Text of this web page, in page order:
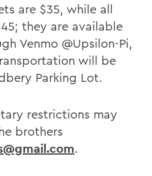
are $35, while all
they are available
Venmo @Upsilon-Pi,
will be
Parking Lot.
restrictions may
brothers
.